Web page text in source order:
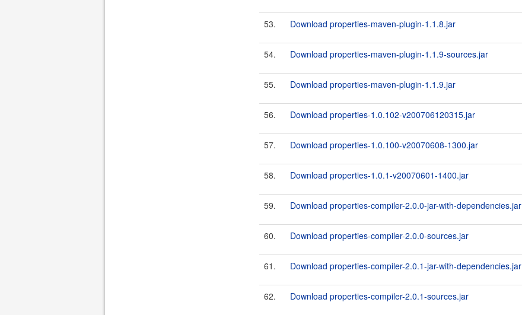
53. Download properties-maven-plugin-1.1.8.jar
54. Download properties-maven-plugin-1.1.9-sources.jar
55. Download properties-maven-plugin-1.1.9.jar
56. Download properties-1.0.102-v200706120315.jar
57. Download properties-1.0.100-v20070608-1300.jar
58. Download properties-1.0.1-v20070601-1400.jar
59. Download properties-compiler-2.0.0-jar-with-dependencies.jar
60. Download properties-compiler-2.0.0-sources.jar
61. Download properties-compiler-2.0.1-jar-with-dependencies.jar
62. Download properties-compiler-2.0.1-sources.jar